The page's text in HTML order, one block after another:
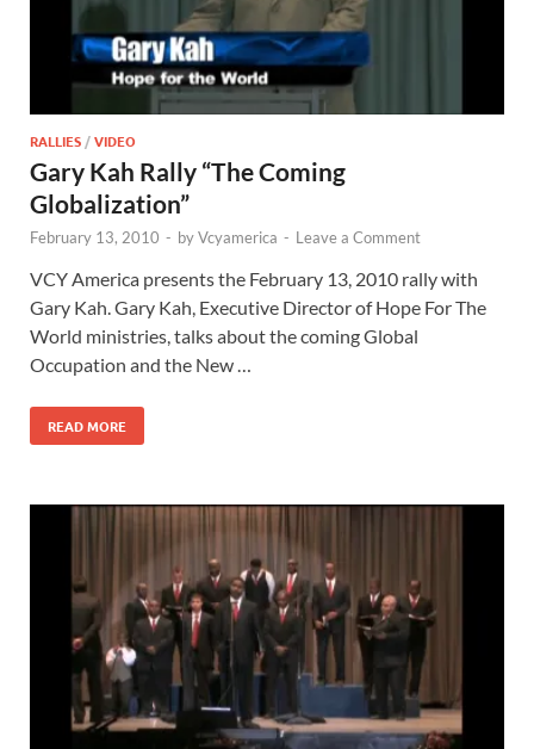
RALLIES /VIDEO
Gary Kah Rally “The Coming
Globalization”
February 13, 2010 - byVcyamerica - Leave a Comment
VCY America presents the February 13, 2010 rally with
Gary Kah. Gary Kah, Executive Director of Hope For The
World ministries, talks about the coming Global
Occupation and the New …
READ MORE